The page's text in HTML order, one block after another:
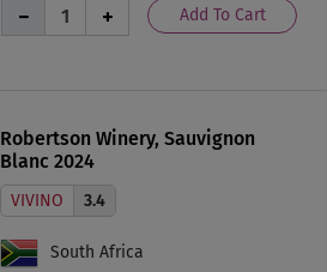
Add To Cart
Robertson Winery, Sauvignon
Blanc 2024
VIVINO 3.4
South Africa